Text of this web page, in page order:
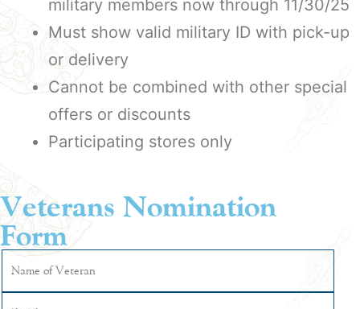
military members now through 11/30/25
Must show valid military ID with pick-up
or delivery
Cannot be combined with other special
offers or discounts
Participating stores only
Veterans Nomination
Form